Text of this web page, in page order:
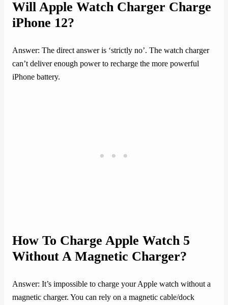
Will Apple Watch Charger Charge
iPhone 12?
Answer: The direct answer is ‘strictly no’. The watch charger
can’t deliver enough power to recharge the more powerful
iPhone battery.
How To Charge Apple Watch 5
Without A Magnetic Charger?
Answer: It’s impossible to charge your Apple watch without a
magnetic charger. You can rely on a magnetic cable/dock